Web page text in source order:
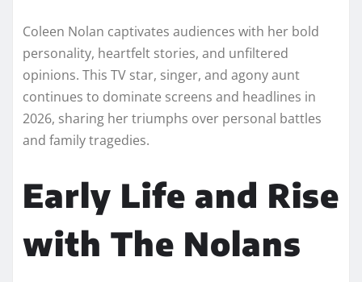
Coleen Nolan captivates audiences with her bold
personality, heartfelt stories, and unfiltered
opinions. This TV star, singer, and agony aunt
continues to dominate screens and headlines in
2026, sharing her triumphs over personal battles
and family tragedies.​
Early Life and Rise
with The Nolans